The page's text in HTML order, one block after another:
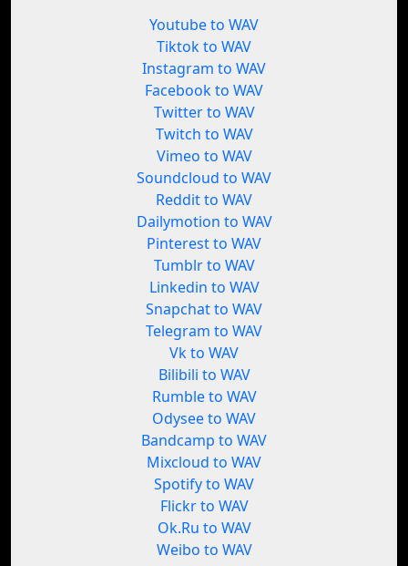
Youtube to WAV
Tiktok to WAV
Instagram to WAV
Facebook to WAV
Twitter to WAV
Twitch to WAV
Vimeo to WAV
Soundcloud to WAV
Reddit to WAV
Dailymotion to WAV
Pinterest to WAV
Tumblr to WAV
Linkedin to WAV
Snapchat to WAV
Telegram to WAV
Vk to WAV
Bilibili to WAV
Rumble to WAV
Odysee to WAV
Bandcamp to WAV
Mixcloud to WAV
Spotify to WAV
Flickr to WAV
Ok.Ru to WAV
Weibo to WAV